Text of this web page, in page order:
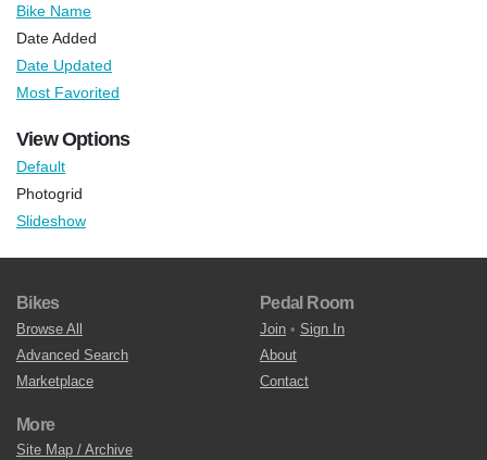
Bike Name
Date Added
Date Updated
Most Favorited
View Options
Default
Photogrid
Slideshow
Bikes
Browse All
Advanced Search
Marketplace
Pedal Room
Join • Sign In
About
Contact
More
Site Map / Archive